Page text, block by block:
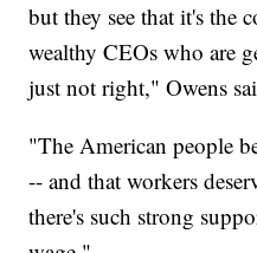
but they see that it's the
wealthy CEOs who are
just not right," Owens
"The American people
-- and that workers
there's such strong